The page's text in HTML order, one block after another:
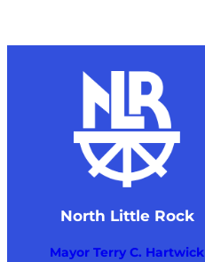
North Little Rock
Mayor Terry C. Hartwick